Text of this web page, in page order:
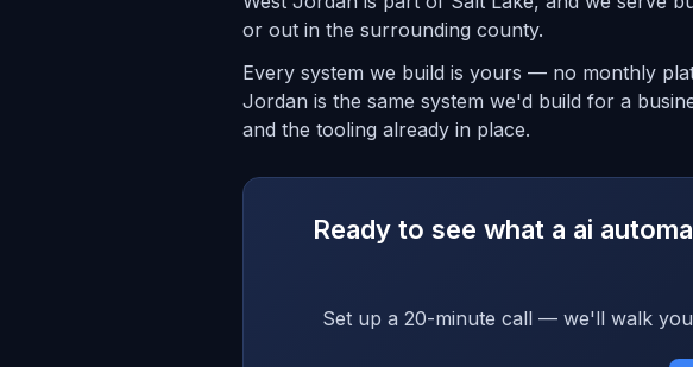
or out in the surrounding county.
Every system we build is yours — no monthly
Jordan is the same system we'd build for a
and the tooling already in place.
Ready to see what a ai
Set up a 20-minute call — we'll walk